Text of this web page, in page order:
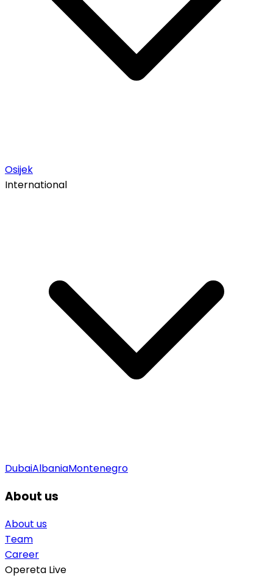
Osijek
International
DubaiAlbaniaMontenegro
About us
About us
Team
Career
Opereta Live